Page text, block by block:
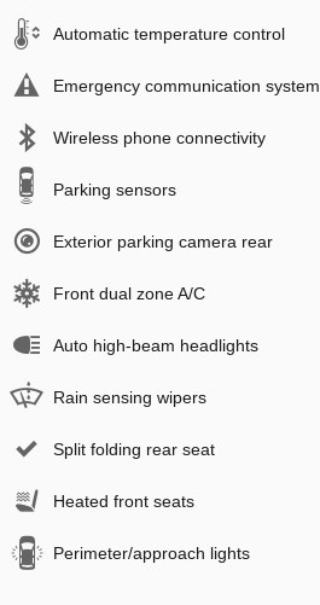
Automatic temperature control
Emergency communication system
Wireless phone connectivity
Parking sensors
Exterior parking camera rear
Front dual zone A/C
Auto high-beam headlights
Rain sensing wipers
Split folding rear seat
Heated front seats
Perimeter/approach lights